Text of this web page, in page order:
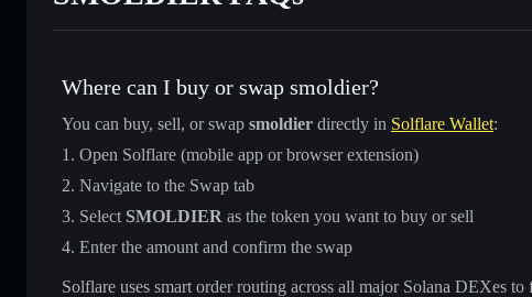
Where can I buy or swap smoldier?
You can buy, sell, or swap smoldier directly in Solflare Wallet:
Open Solflare (mobile app or browser extension)
Navigate to the Swap tab
Select SMOLDIER as the token you want to buy or sell
Enter the amount and confirm the swap
Solflare uses smart order routing across all major Solana DEXes